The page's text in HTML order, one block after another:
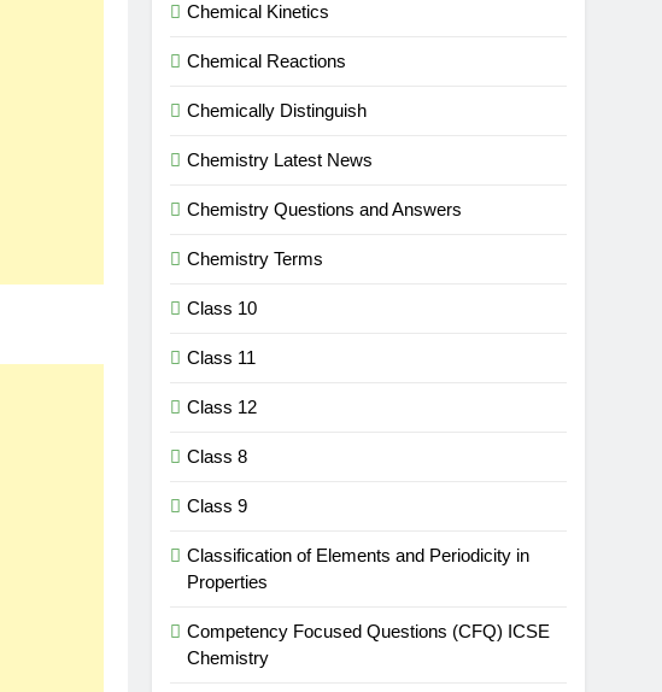
Chemical Kinetics
Chemical Reactions
Chemically Distinguish
Chemistry Latest News
Chemistry Questions and Answers
Chemistry Terms
Class 10
Class 11
Class 12
Class 8
Class 9
Classification of Elements and Periodicity in
Properties
Competency Focused Questions (CFQ) ICSE
Chemistry